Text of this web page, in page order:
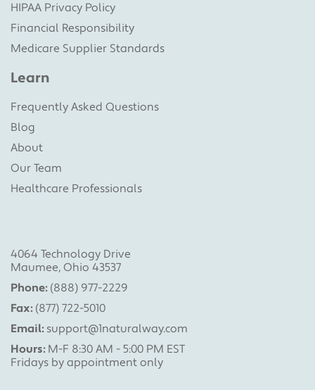
HIPAA Privacy Policy
Financial Responsibility
Medicare Supplier Standards
Learn
Frequently Asked Questions
Blog
About
Our Team
Healthcare Professionals
4064 Technology Drive
Maumee, Ohio 43537
Phone: (888) 977-2229
Fax: (877) 722-5010
Email: support@1naturalway.com
Hours:M-F 8:30 AM - 5:00 PM EST
Fridays by appointment only